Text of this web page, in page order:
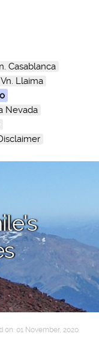
Casablanca
Vn. Llaima
Nevada
01 November, 2020